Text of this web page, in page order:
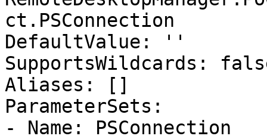
ct.PSConnection
DefaultValue: ''
SupportsWildcards:
Aliases: []
ParameterSets:
- Name: PSConnection